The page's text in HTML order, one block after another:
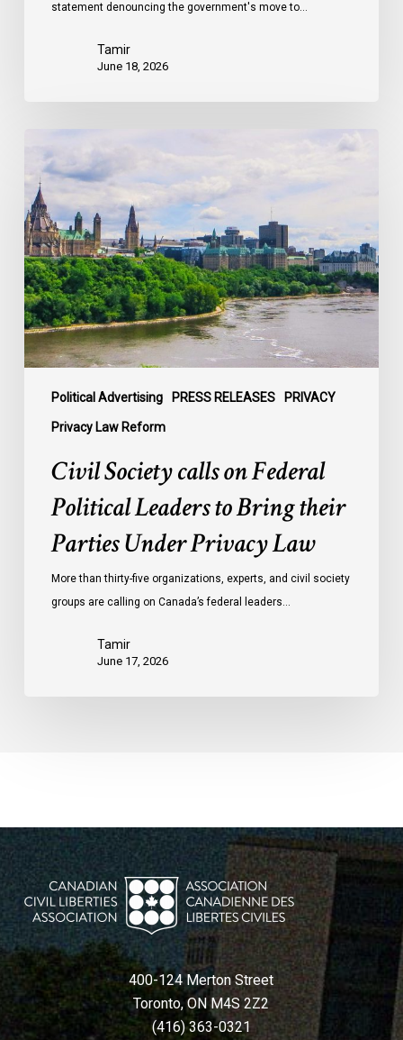
statement denouncing the government's move to…
Tamir
June 18, 2026
Political Advertising PRESS RELEASES PRIVACY
Privacy Law Reform
Society
calls
on
Federal
Political
Leaders
to
Bring
their
Under
Privacy
Civil Society calls on Federal
Political Leaders to Bring their
Parties Under Privacy Law
More than thirty-five organizations, experts, and civil society
groups are calling on Canada’s federal leaders…
Tamir
June 17, 2026
400-124 Merton Street
Toronto, ON M4S 2Z2
(416) 363-0321